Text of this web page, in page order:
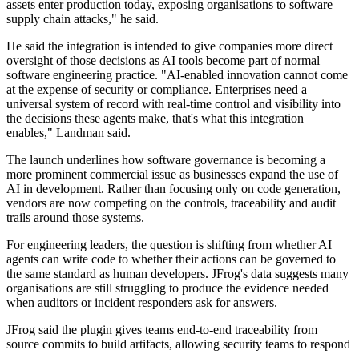
assets enter production today, exposing organisations to software
supply chain attacks," he said.
He said the integration is intended to give companies more direct
oversight of those decisions as AI tools become part of normal
software engineering practice. "AI-enabled innovation cannot come
at the expense of security or compliance. Enterprises need a
universal system of record with real-time control and visibility into
the decisions these agents make, that's what this integration
enables," Landman said.
The launch underlines how software governance is becoming a
more prominent commercial issue as businesses expand the use of
AI in development. Rather than focusing only on code generation,
vendors are now competing on the controls, traceability and audit
trails around those systems.
For engineering leaders, the question is shifting from whether AI
agents can write code to whether their actions can be governed to
the same standard as human developers. JFrog's data suggests many
organisations are still struggling to produce the evidence needed
when auditors or incident responders ask for answers.
JFrog said the plugin gives teams end-to-end traceability from
source commits to build artifacts, allowing security teams to respond